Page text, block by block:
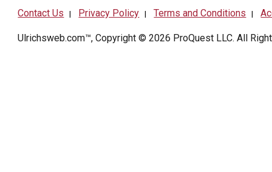
Contact Us | Privacy Policy |Terms and Conditions |
Ulrichsweb.com™, Copyright © 2026 ProQuest LLC. All